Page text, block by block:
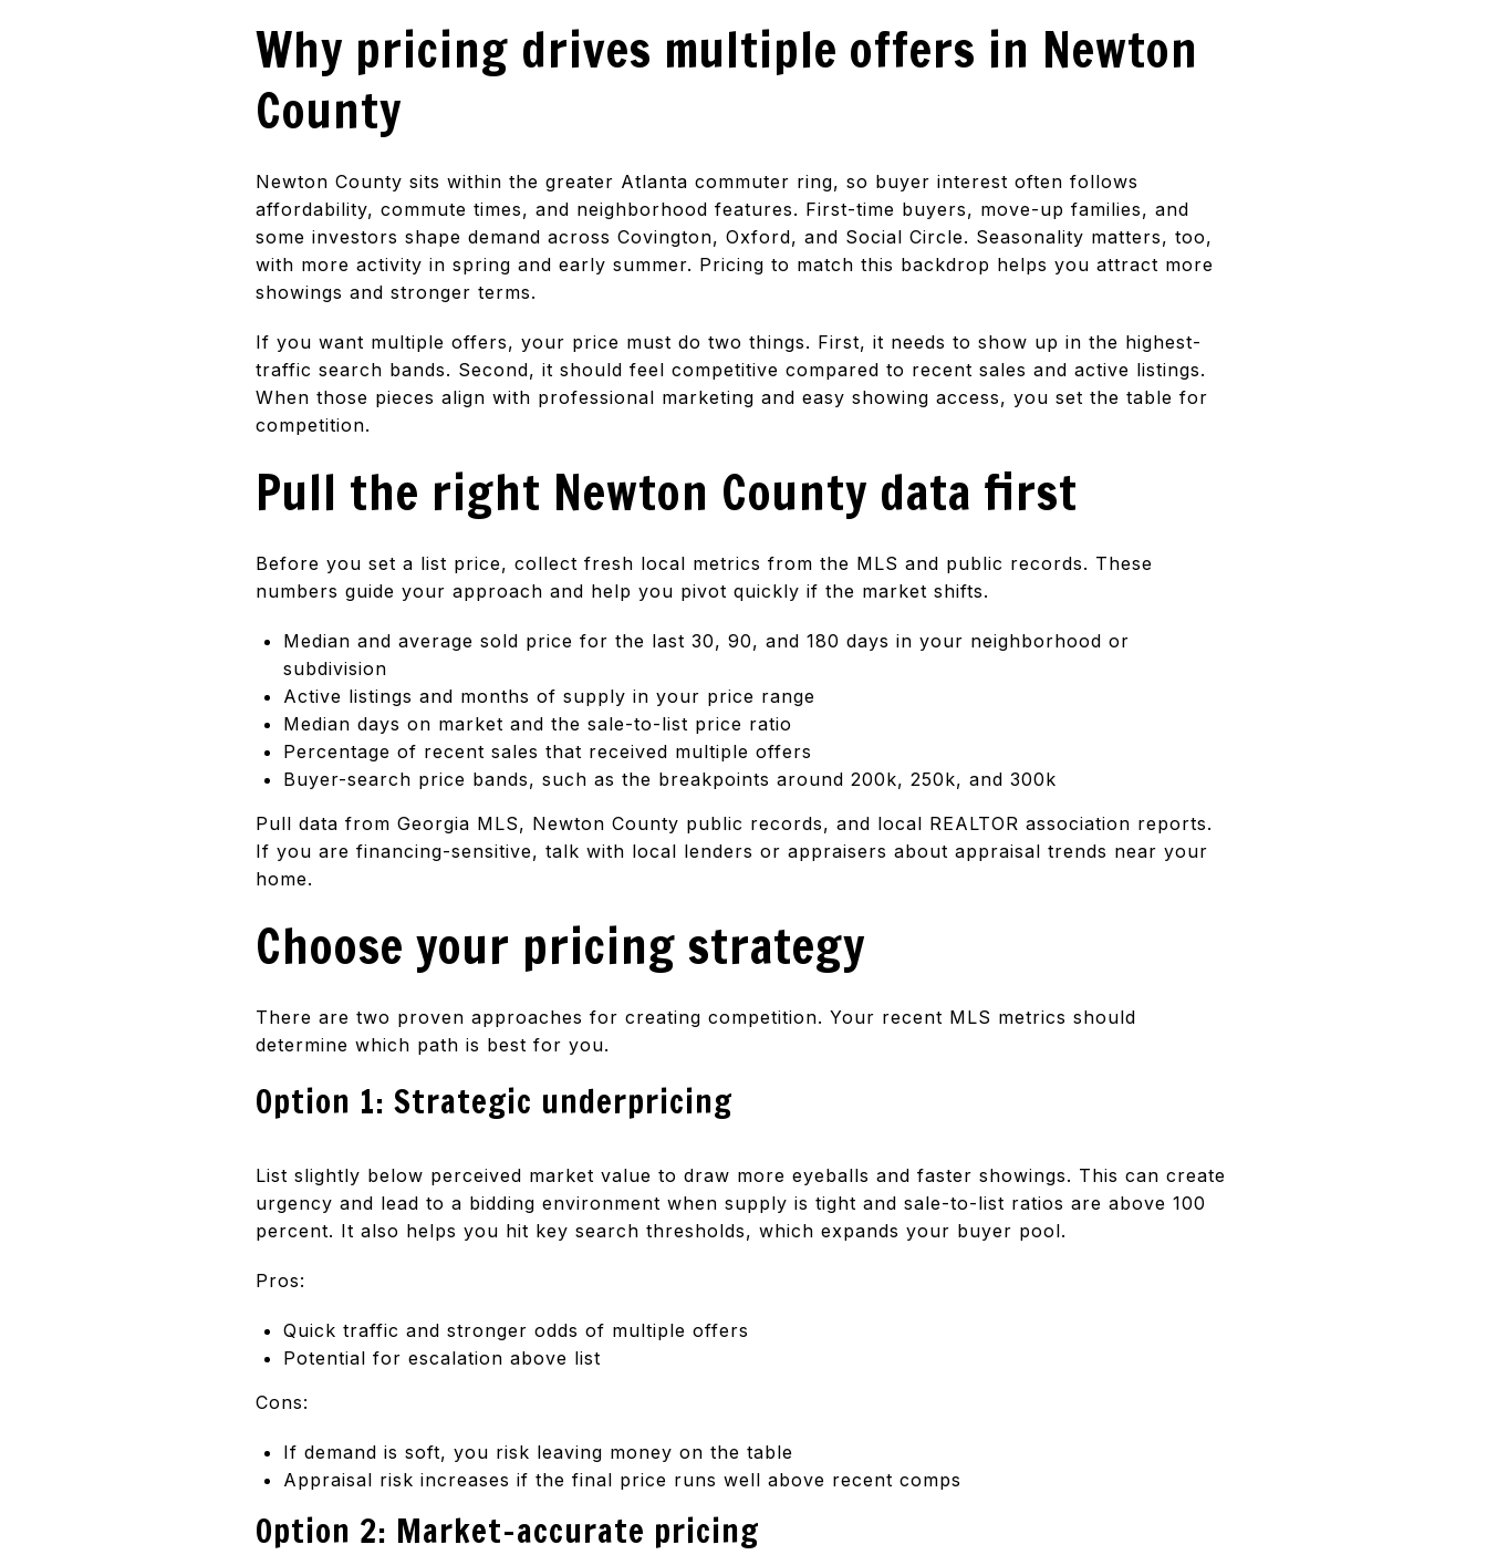
Why pricing drives multiple offers in Newton
County
Newton County sits within the greater Atlanta commuter ring, so buyer interest often follows
affordability, commute times, and neighborhood features. First-time buyers, move-up families, and
some investors shape demand across Covington, Oxford, and Social Circle. Seasonality matters, too,
with more activity in spring and early summer. Pricing to match this backdrop helps you attract more
showings and stronger terms.
If you want multiple offers, your price must do two things. First, it needs to show up in the highest-
traffic search bands. Second, it should feel competitive compared to recent sales and active listings.
When those pieces align with professional marketing and easy showing access, you set the table for
competition.
Pull the right Newton County data first
Before you set a list price, collect fresh local metrics from the MLS and public records. These
numbers guide your approach and help you pivot quickly if the market shifts.
Median and average sold price for the last 30, 90, and 180 days in your neighborhood or
subdivision
Active listings and months of supply in your price range
Median days on market and the sale-to-list price ratio
Percentage of recent sales that received multiple offers
Buyer-search price bands, such as the breakpoints around 200k, 250k, and 300k
Pull data from Georgia MLS, Newton County public records, and local REALTOR association reports.
If you are financing-sensitive, talk with local lenders or appraisers about appraisal trends near your
home.
Choose your pricing strategy
There are two proven approaches for creating competition. Your recent MLS metrics should
determine which path is best for you.
Option 1: Strategic underpricing
List slightly below perceived market value to draw more eyeballs and faster showings. This can create
urgency and lead to a bidding environment when supply is tight and sale-to-list ratios are above 100
percent. It also helps you hit key search thresholds, which expands your buyer pool.
Pros:
Quick traffic and stronger odds of multiple offers
Potential for escalation above list
Cons:
If demand is soft, you risk leaving money on the table
Appraisal risk increases if the final price runs well above recent comps
Option 2: Market-accurate pricing